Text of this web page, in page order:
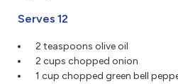
Serves 12
2 teaspoons olive oil
2 cups chopped onion
1 cup chopped green bell